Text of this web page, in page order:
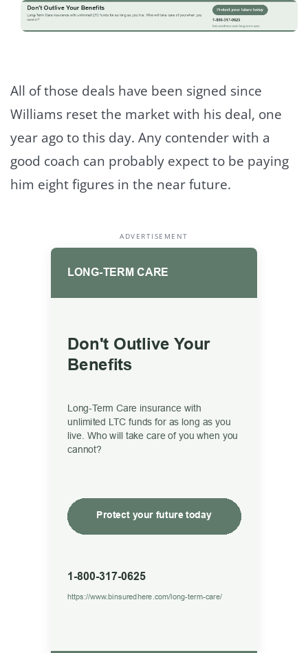
All of those deals have been signed since
Williams reset the market with his deal, one
year ago to this day. Any contender with a
good coach can probably expect to be paying
him eight figures in the near future.
ADVERTISEMENT